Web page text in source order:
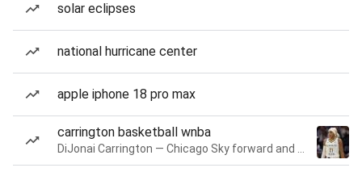
solar eclipses
national hurricane center
apple iphone 18 pro max
carrington basketball wnba